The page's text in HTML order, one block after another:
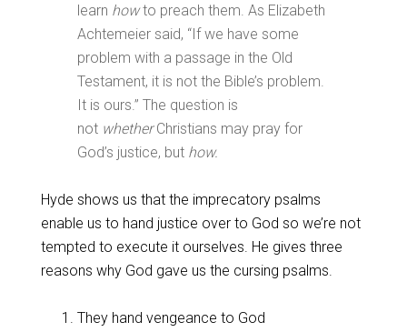
learn howto preach them. As Elizabeth
Achtemeier said, “If we have some
problem with a passage in the Old
Testament, it is not the Bible’s problem.
It is ours.” The question is
not whetherChristians may pray for
God’s justice, but how.
Hyde shows us that the imprecatory psalms
enable us to hand justice over to God so we’re not
tempted to execute it ourselves. He gives three
reasons why God gave us the cursing psalms.
They hand vengeance to God